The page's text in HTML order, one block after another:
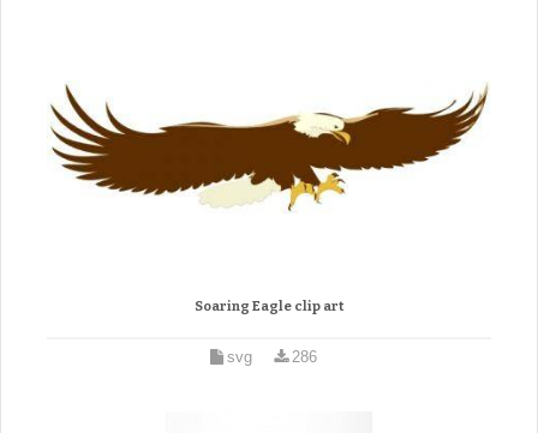
Soaring Eagle clip art
svg 286